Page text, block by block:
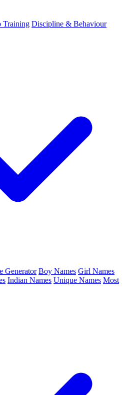
Training Discipline & Behaviour
Generator Boy Names Girl Names
Indian Names Unique Names Most